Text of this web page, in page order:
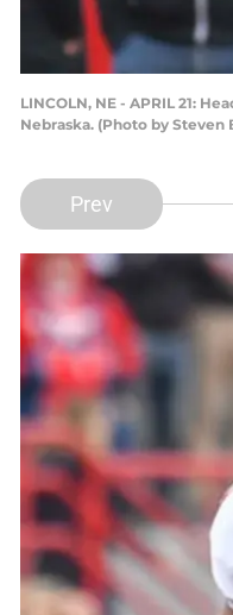
LINCOLN, NE - APRIL 21:
Nebraska. (Photo by
Prev